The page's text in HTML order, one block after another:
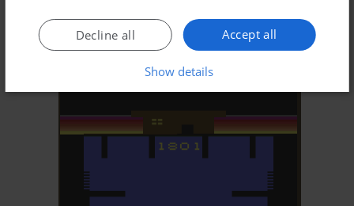
ADD TO FAVORITES
MOGUL MANIAC
Accept all
Decline all
Show details